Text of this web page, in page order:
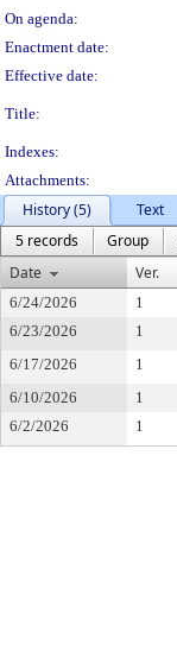
On agenda:
Enactment date:
Effective date:
Title:
Indexes:
Attachments:
History (5)
Text
5 records
Group
Date
Ver.
6/24/2026 1
6/23/2026
1
6/17/2026
1
6/10/2026
1
6/2/2026
1